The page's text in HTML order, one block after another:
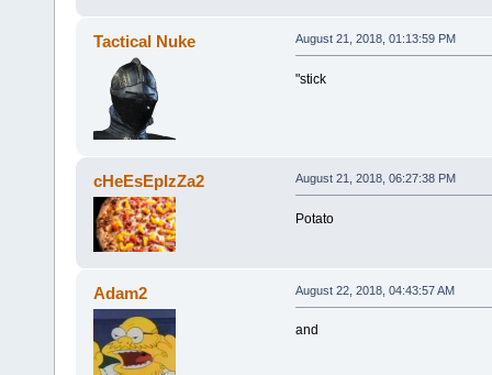
Tactical Nuke August 21, 2018, 01:13:59 PM
"stick
cHeEsEpIzZa2 August 21, 2018, 06:27:38 PM
Potato
Adam2 August 22, 2018, 04:43:57 AM
and